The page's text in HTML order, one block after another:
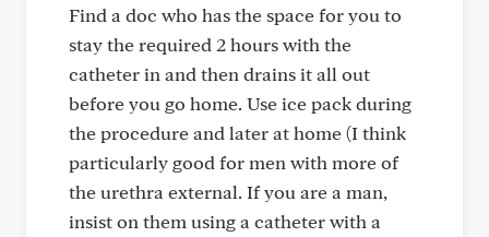
Find a doc who has the space for you to
stay the required 2 hours with the
catheter in and then drains it all out
before you go home. Use ice pack during
the procedure and later at home (I think
particularly good for men with more of
the urethra external. If you are a man,
insist on them using a catheter with a